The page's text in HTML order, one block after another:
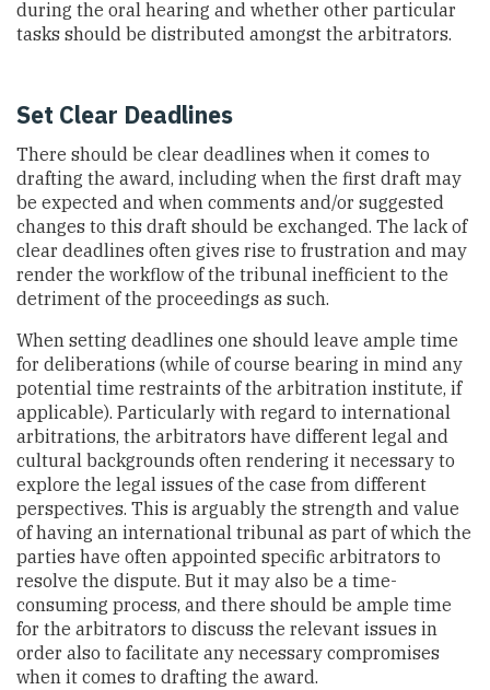
during the oral hearing and whether other particular
tasks should be distributed amongst the arbitrators.
Set Clear Deadlines
There should be clear deadlines when it comes to
drafting the award, including when the first draft may
be expected and when comments and/or suggested
changes to this draft should be exchanged. The lack of
clear deadlines often gives rise to frustration and may
render the workflow of the tribunal inefficient to the
detriment of the proceedings as such.
When setting deadlines one should leave ample time
for deliberations (while of course bearing in mind any
potential time restraints of the arbitration institute, if
applicable). Particularly with regard to international
arbitrations, the arbitrators have different legal and
cultural backgrounds often rendering it necessary to
explore the legal issues of the case from different
perspectives. This is arguably the strength and value
of having an international tribunal as part of which the
parties have often appointed specific arbitrators to
resolve the dispute. But it may also be a time-
consuming process, and there should be ample time
for the arbitrators to discuss the relevant issues in
order also to facilitate any necessary compromises
when it comes to drafting the award.